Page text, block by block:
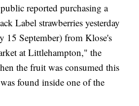
reported purchasing a
Label strawberries yesterday
15 September) from Klose's
at Littlehampton," the
the fruit was consumed this
found inside one of the